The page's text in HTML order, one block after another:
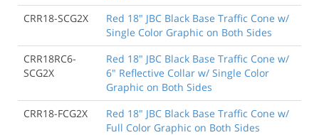
CRR18-SCG2X
Red 18" JBC Black Base Traffic Cone w/
Single Color Graphic on Both Sides
CRR18RC6-
SCG2X
Red 18" JBC Black Base Traffic Cone w/
6" Reflective Collar w/ Single Color
Graphic on Both Sides
CRR18-FCG2X
Red 18" JBC Black Base Traffic Cone w/
Full Color Graphic on Both Sides